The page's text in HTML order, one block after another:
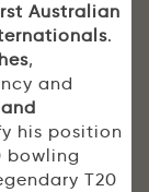
Australian
.
,
and
his position
bowling
T20